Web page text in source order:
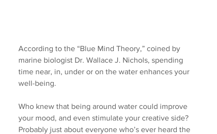
According to the “Blue Mind Theory,” coined by
marine biologist Dr. Wallace J. Nichols, spending
time near, in, under or on the water enhances your
well-being.
Who knew that being around water could improve
your mood, and even stimulate your creative side?
Probably just about everyone who’s ever heard the